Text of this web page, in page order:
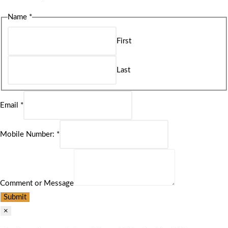
Name *
First
Last
Email *
Mobile Number: *
Comment or Message
Submit
×